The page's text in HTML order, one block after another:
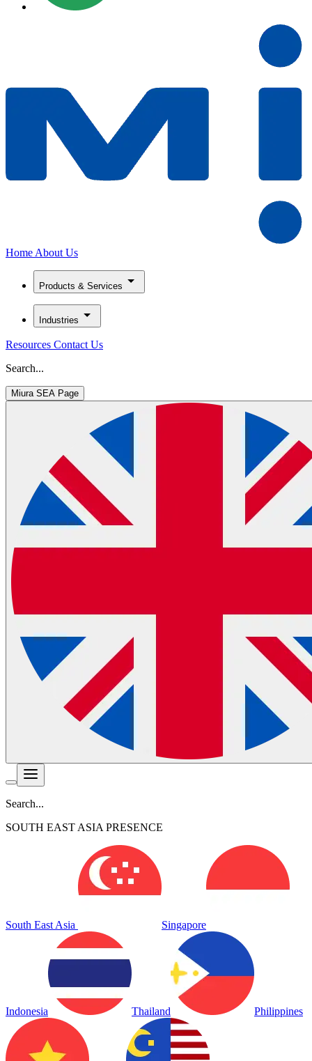
Home About Us
Products & Services
Industries
Resources Contact Us
Search...
Miura SEA Page
Search...
SOUTH EAST ASIA PRESENCE
South East Asia Singapore
Indonesia Thailand Philippines